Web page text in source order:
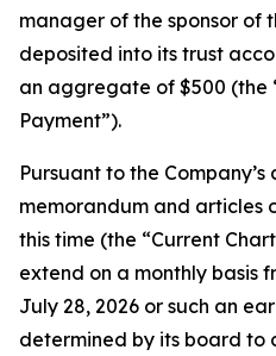
manager of the sponsor of
deposited into its trust
an aggregate of $500 (the
Payment”).
Pursuant to the
memorandum and articles
this time (the “Current
extend on a monthly basis
July 28, 2026 or such an
determined by its board to